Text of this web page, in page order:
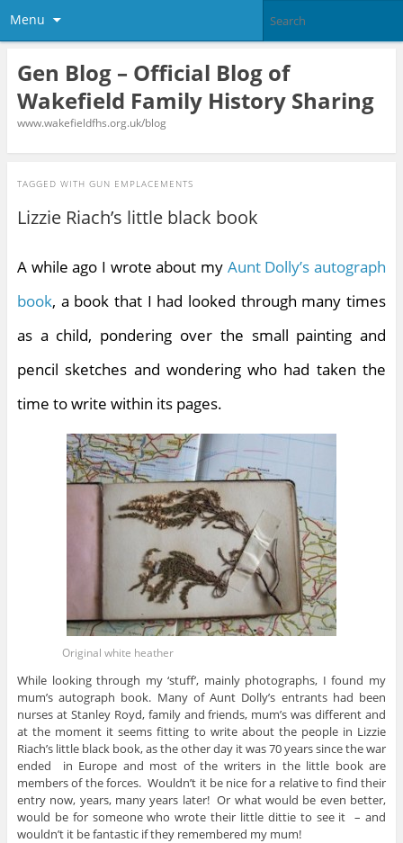
Menu
Gen Blog – Official Blog of
Wakefield Family History Sharing
www.wakefieldfhs.org.uk/blog
TAGGED WITH GUN EMPLACEMENTS
Lizzie Riach’s little black book
A while ago I wrote about my Aunt Dolly’s autograph
book, a book that I had looked through many times
as a child, pondering over the small painting and
pencil sketches and wondering who had taken the
time to write within its pages.
Original white heather
While looking through my ‘stuff’, mainly photographs, I found my
mum’s autograph book. Many of Aunt Dolly’s entrants had been
nurses at Stanley Royd, family and friends, mum’s was different and
at the moment it seems fitting to write about the people in Lizzie
Riach’s little black book, as the other day it was 70 years since the war
ended in Europe and most of the writers in the little book are
members of the forces. Wouldn’t it be nice for a relative to find their
entry now, years, many years later! Or what would be even better,
would be for someone who wrote their little dittie to see it – and
wouldn’t it be fantastic if they remembered my mum!